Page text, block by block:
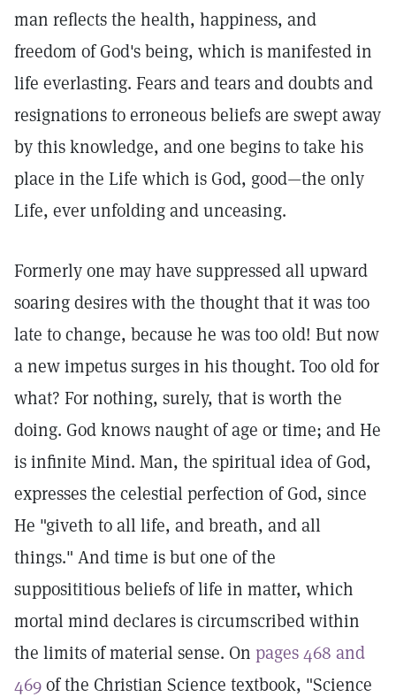
man reflects the health, happiness, and
freedom of God's being, which is manifested in
life everlasting. Fears and tears and doubts and
resignations to erroneous beliefs are swept away
by this knowledge, and one begins to take his
place in the Life which is God, good—the only
Life, ever unfolding and unceasing.
Formerly one may have suppressed all upward
soaring desires with the thought that it was too
late to change, because he was too old! But now
a new impetus surges in his thought. Too old for
what? For nothing, surely, that is worth the
doing. God knows naught of age or time; and He
is infinite Mind. Man, the spiritual idea of God,
expresses the celestial perfection of God, since
He "giveth to all life, and breath, and all
things." And time is but one of the
supposititious beliefs of life in matter, which
mortal mind declares is circumscribed within
the limits of material sense. On pages 468 and
469of the Christian Science textbook, "Science